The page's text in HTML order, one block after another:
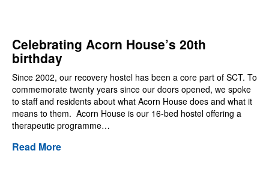
Celebrating Acorn House’s 20th
birthday
Since 2002, our recovery hostel has been a core part of SCT. To
commemorate twenty years since our doors opened, we spoke
to staff and residents about what Acorn House does and what it
means to them. Acorn House is our 16-bed hostel offering a
therapeutic programme…
Read More